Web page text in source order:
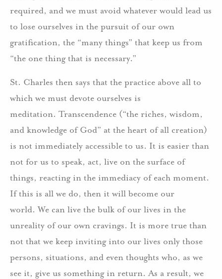
required, and we must avoid whatever would lead us
to lose ourselves in the pursuit of our own
gratification, the “many things” that keep us from
“the one thing that is necessary.”
St. Charles then says that the practice above all to
which we must devote ourselves is
meditation. Transcendence (“the riches, wisdom,
and knowledge of God” at the heart of all creation)
is not immediately accessible to us. It is easier than
not for us to speak, act, live on the surface of
things, reacting in the immediacy of each moment.
If this is all we do, then it will become our
world. We can live the bulk of our lives in the
unreality of our own cravings. It is more true than
not that we keep inviting into our lives only those
persons, situations, and even thoughts who, as we
see it, give us something in return. As a result, we